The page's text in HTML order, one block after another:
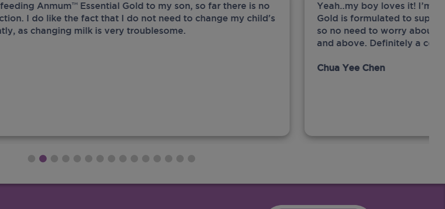
Anmum™ Essential Gold to my son, so far there is no
I do like the fact that I do not need to change my child's
as changing milk is very troublesome.
Yeah..my boy loves it! I’m
Gold is formulated to
so no need to worry about
and above. Definitely a
Chua Yee Chen